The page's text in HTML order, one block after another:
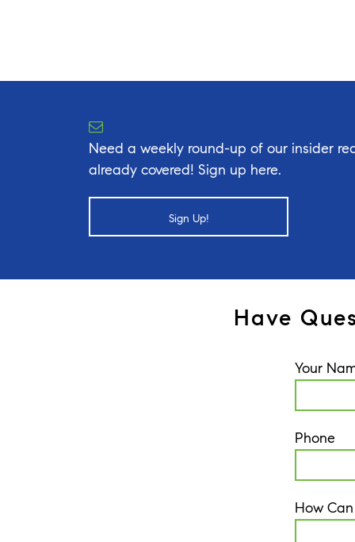
Need a weekly round-up of our insider
already covered! Sign up here.
Sign Up!
Have
Your
Phone
How